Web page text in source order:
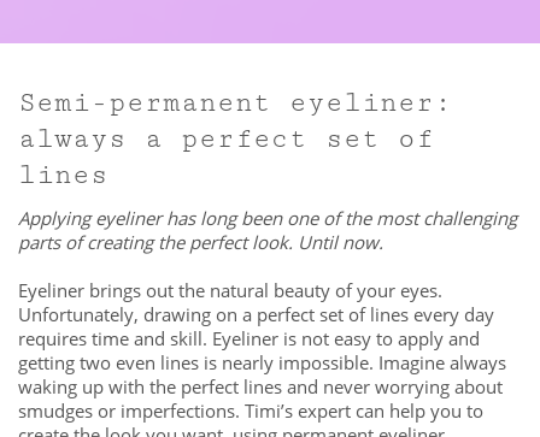
Semi-permanent eyeliner:
always a perfect set of
lines
Applying eyeliner has long been one of the most challenging
parts of creating the perfect look. Until now.
Eyeliner brings out the natural beauty of your eyes.
Unfortunately, drawing on a perfect set of lines every day
requires time and skill. Eyeliner is not easy to apply and
getting two even lines is nearly impossible. Imagine always
waking up with the perfect lines and never worrying about
smudges or imperfections. Timi’s expert can help you to